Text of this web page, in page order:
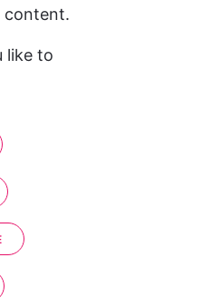
content.
like to